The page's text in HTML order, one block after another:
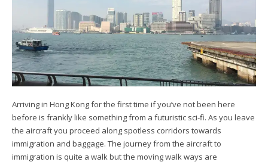
Arriving in Hong Kong for the first time if you’ve not been here
before is frankly like something from a futuristic sci-fi. As you leave
the aircraft you proceed along spotless corridors towards
immigration and baggage. The journey from the aircraft to
immigration is quite a walk but the moving walk ways are